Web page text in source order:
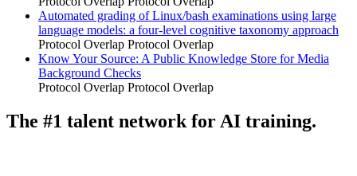
Automated grading of Linux/bash examinations using large
language models: a four-level cognitive taxonomy approach
Protocol Overlap Protocol Overlap
Know Your Source: A Public Knowledge Store for Media
Background Checks
Protocol Overlap Protocol Overlap
The #1 talent network for AI training.